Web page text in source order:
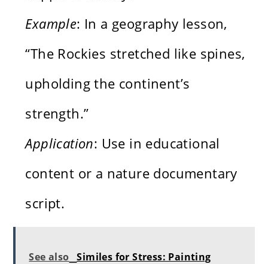
Example: In a geography lesson,
“The Rockies stretched like spines,
upholding the continent’s
strength.”
Application: Use in educational
content or a nature documentary
script.
See also Similes for Stress: Painting